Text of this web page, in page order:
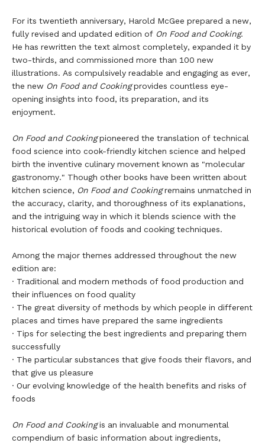
For its twentieth anniversary, Harold McGee prepared a new,
fully revised and updated edition of On Food and Cooking.
He has rewritten the text almost completely, expanded it by
two-thirds, and commissioned more than 100 new
illustrations. As compulsively readable and engaging as ever,
the new On Food and Cookingprovides countless eye-
opening insights into food, its preparation, and its
enjoyment.
On Food and Cookingpioneered the translation of technical
food science into cook-friendly kitchen science and helped
birth the inventive culinary movement known as "molecular
gastronomy." Though other books have been written about
kitchen science, On Food and Cookingremains unmatched in
the accuracy, clarity, and thoroughness of its explanations,
and the intriguing way in which it blends science with the
historical evolution of foods and cooking techniques.
Among the major themes addressed throughout the new
edition are:
· Traditional and modern methods of food production and
their influences on food quality
· The great diversity of methods by which people in different
places and times have prepared the same ingredients
· Tips for selecting the best ingredients and preparing them
successfully
· The particular substances that give foods their flavors, and
that give us pleasure
· Our evolving knowledge of the health benefits and risks of
foods
On Food and Cookingis an invaluable and monumental
compendium of basic information about ingredients,